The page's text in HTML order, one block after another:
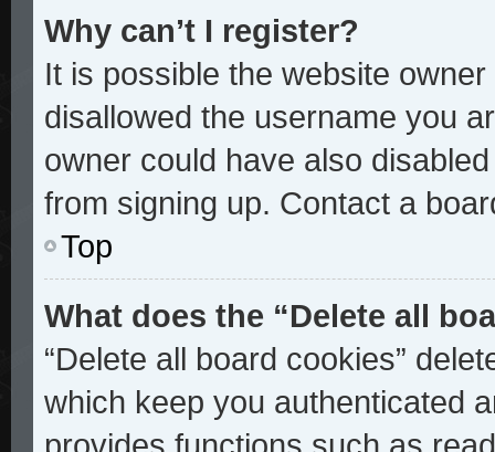
Why can’t I register?
It is possible the website
disallowed the username you
owner could have also
from signing up. Contact a
Top
What does the “Delete all
“Delete all board cookies”
which keep you authenticated